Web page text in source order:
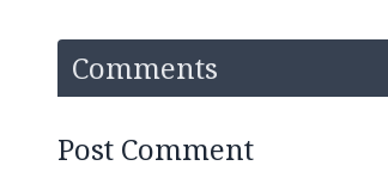
Comments
Post Comment